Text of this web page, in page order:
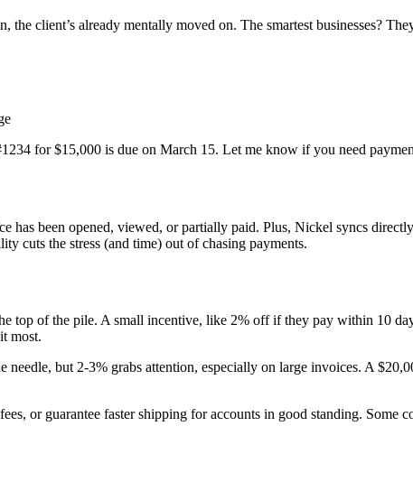
client’s already mentally moved on. The smartest businesses?
for $15,000 is due on March 15. Let me know if you need
been opened, viewed, or partially paid. Plus, Nickel syncs
cuts the stress (and time) out of chasing payments.
top of the pile. A small incentive, like 2% off if they pay within 10
most.
but 2-3% grabs attention, especially on large invoices. A
or guarantee faster shipping for accounts in good standing. Some